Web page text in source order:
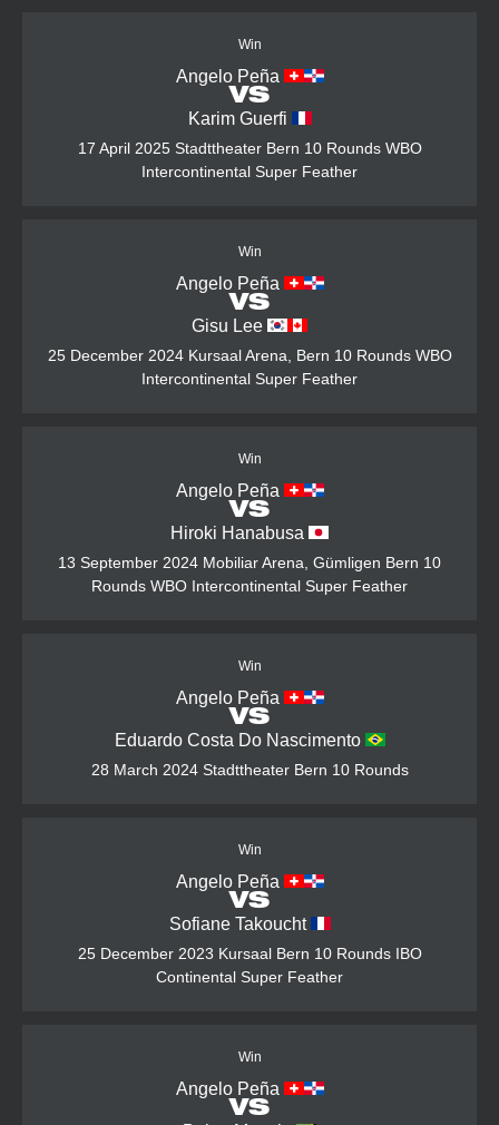
Win
Angelo Peña
VS
Karim Guerfi
17 April 2025 Stadttheater Bern 10 Rounds WBO
Intercontinental Super Feather
Win
Angelo Peña
VS
Gisu Lee
25 December 2024 Kursaal Arena, Bern 10 Rounds WBO
Intercontinental Super Feather
Win
Angelo Peña
VS
Hiroki Hanabusa
13 September 2024 Mobiliar Arena, Gümligen Bern 10
Rounds WBO Intercontinental Super Feather
Win
Angelo Peña
VS
Eduardo Costa Do Nascimento
28 March 2024 Stadttheater Bern 10 Rounds
Win
Angelo Peña
VS
Sofiane Takoucht
25 December 2023 Kursaal Bern 10 Rounds IBO
Continental Super Feather
Win
Angelo Peña
VS